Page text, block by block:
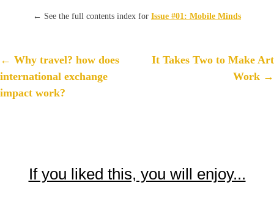
← See the full contents index for Issue #01: Mobile Minds
P
o
s
← Why travel? how does
international exchange
impact work?
It Takes Two to Make Art
Work →
If you liked this, you will enjoy...